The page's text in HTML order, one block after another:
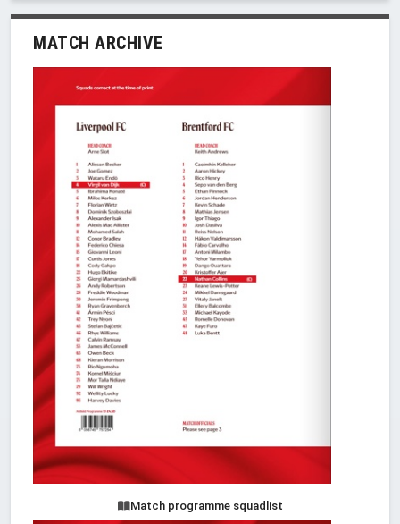
MATCH ARCHIVE
Match programme squadlist